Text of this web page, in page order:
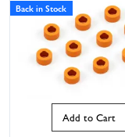
Back in Stock
Add to Cart